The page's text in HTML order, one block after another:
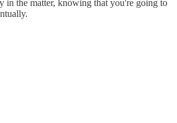
in the matter, knowing that you're going to